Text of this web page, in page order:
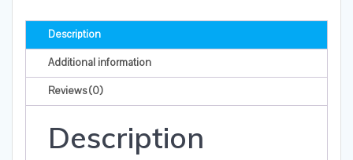
Calm
Sleep
Orange
quantity
Description
Additional information
Reviews (0)
Description